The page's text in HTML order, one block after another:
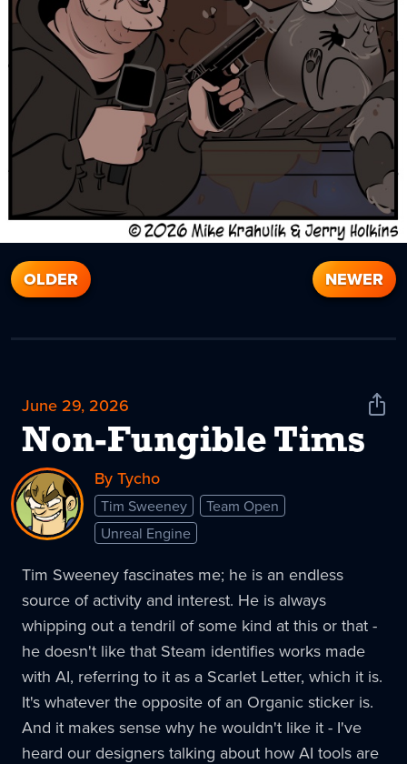
OLDER NEWER
June 29, 2026
Non-Fungible Tims
Share
By Tycho
Tim Sweeney
Team Open
Unreal Engine
Tim Sweeney fascinates me; he is an endless
source of activity and interest. He is always
whipping out a tendril of some kind at this or that -
he doesn't like that Steam identifies works made
with AI, referring to it as a Scarlet Letter, which it is.
It's whatever the opposite of an Organic sticker is.
And it makes sense why he wouldn't like it - I've
heard our designers talking about how AI tools are